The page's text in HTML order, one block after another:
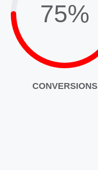
75%
CONVERSIONS